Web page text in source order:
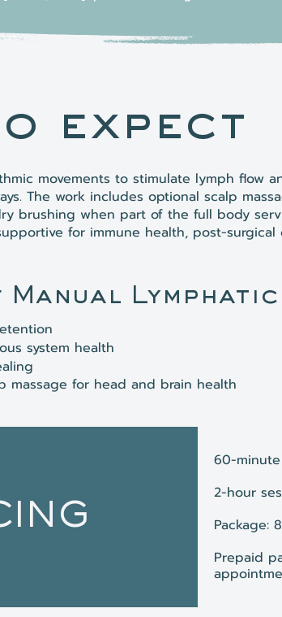
expect
movements to stimulate lymph flow
The work includes optional scalp
brushing when part of the full body
for immune health, post-surgical
system health
massage for head and brain health
60-minute
2-hour
Package:
Prepaid